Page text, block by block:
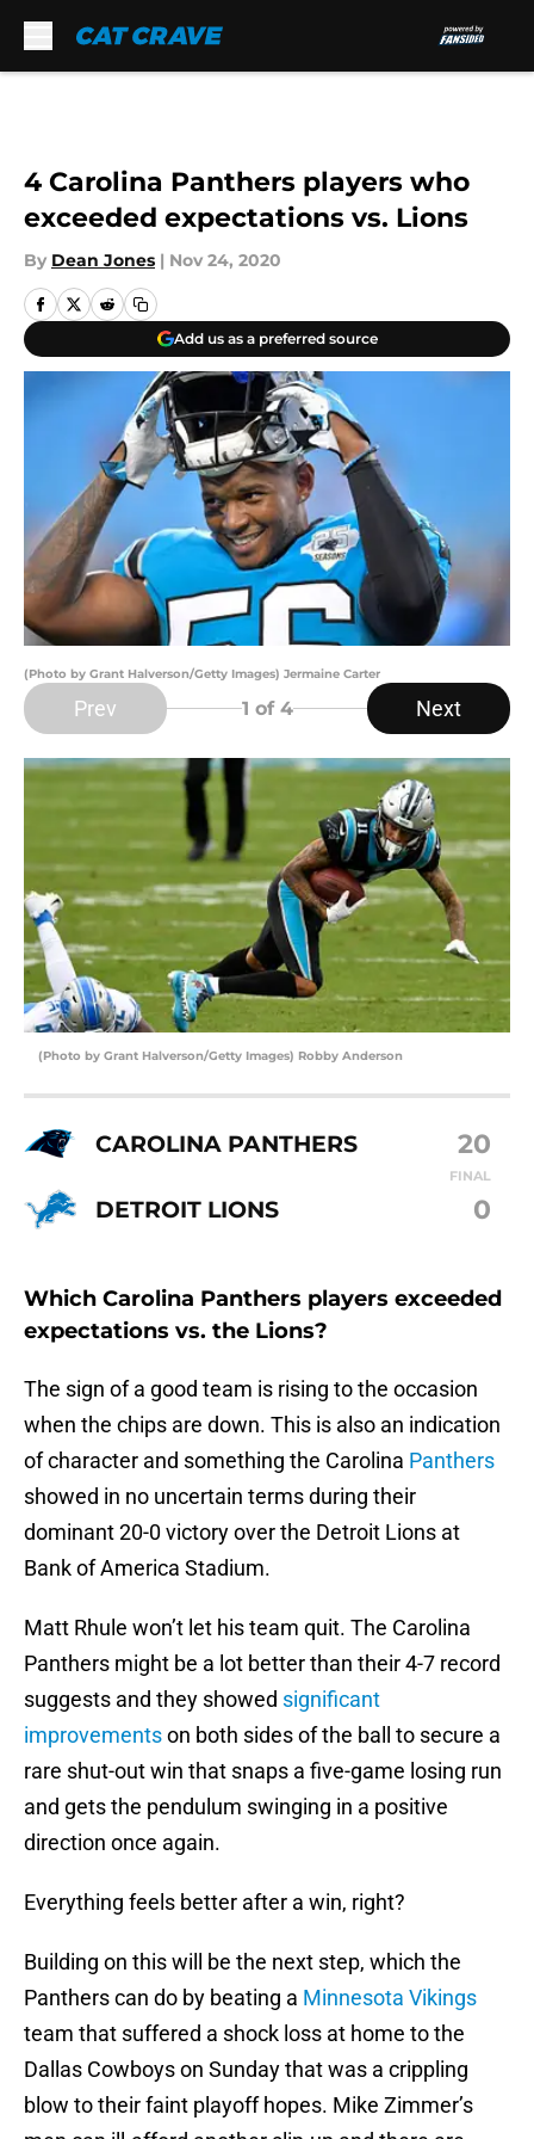
4 Carolina Panthers players who
exceeded expectations vs. Lions
By Dean Jones | Nov 24, 2020
Add us as a preferred source
(Photo by Grant Halverson/Getty Images) Jermaine Carter
Prev 1 of 4 Next
(Photo by Grant Halverson/Getty Images) Robby Anderson
CAROLINA PANTHERS 20
FINAL
DETROIT LIONS 0
Which Carolina Panthers players exceeded
expectations vs. the Lions?
The sign of a good team is rising to the occasion
when the chips are down. This is also an indication
of character and something the Carolina Panthers
showed in no uncertain terms during their
dominant 20-0 victory over the Detroit Lions at
Bank of America Stadium.
Matt Rhule won’t let his team quit. The Carolina
Panthers might be a lot better than their 4-7 record
suggests and they showed significant
improvementson both sides of the ball to secure a
rare shut-out win that snaps a five-game losing run
and gets the pendulum swinging in a positive
direction once again.
Everything feels better after a win, right?
Building on this will be the next step, which the
Panthers can do by beating a Minnesota Vikings
team that suffered a shock loss at home to the
Dallas Cowboys on Sunday that was a crippling
blow to their faint playoff hopes. Mike Zimmer’s